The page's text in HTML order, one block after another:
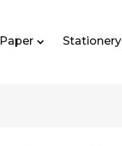
Paper Stationery